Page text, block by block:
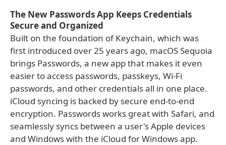
The New Passwords App Keeps Credentials
Secure and Organized
Built on the foundation of Keychain, which was
first introduced over 25 years ago, macOS Sequoia
brings Passwords, a new app that makes it even
easier to access passwords, passkeys, Wi-Fi
passwords, and other credentials all in one place.
iCloud syncing is backed by secure end-to-end
encryption. Passwords works great with Safari, and
seamlessly syncs between a user's Apple devices
and Windows with the iCloud for Windows app.